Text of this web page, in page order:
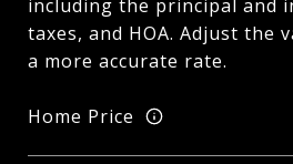
including the principal and
taxes, and HOA. Adjust the
a more accurate rate.
Home Price